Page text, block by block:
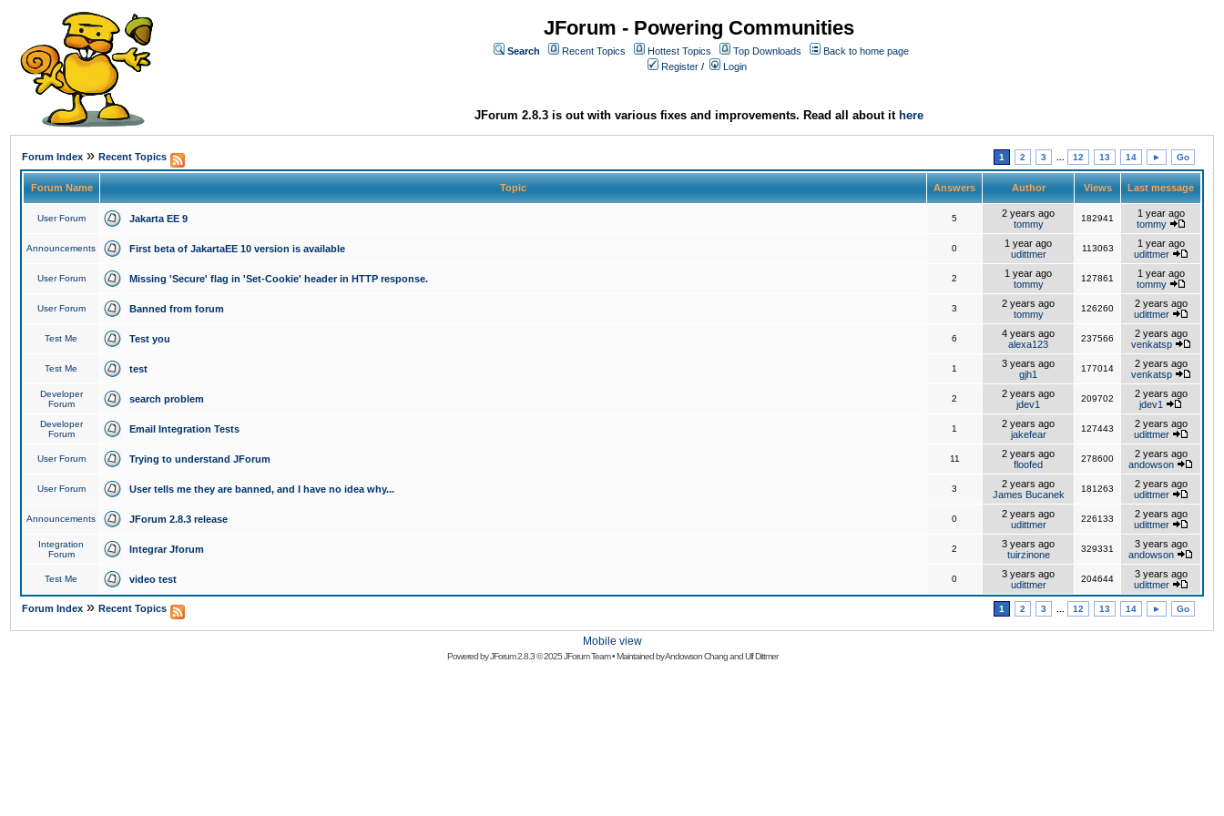
JForum - Powering Communities
Search Recent Topics Hottest Topics Top Downloads
Back to home page
Register / Login
JForum 2.8.3 is out with various fixes and improvements. Read all about it here
Forum Index » Recent Topics 1 2 3 12 13 14 ► Go
Forum Name Topic Answers Author Views Last message
User Forum Jakarta EE 9 5
2 years ago
tommy
182941
1 year ago
tommy
Announcements First beta of JakartaEE 10 version is available 0
1 year ago
udittmer
113063
1 year ago
udittmer
User Forum Missing 'Secure' flag in 'Set-Cookie' header in HTTP response. 2
1 year ago
tommy
127861
1 year ago
tommy
User Forum Banned from forum 3
2 years ago
tommy
126260
2 years ago
udittmer
Test Me Test you 6
4 years ago
alexa123
237566
2 years ago
venkatsp
Test Me test 1
3 years ago
gjh1
177014
2 years ago
venkatsp
Developer
Forum
search problem 2
2 years ago
jdev1
209702
2 years ago
jdev1
Developer
Forum
Email Integration Tests 1
2 years ago
jakefear
127443
2 years ago
udittmer
User Forum Trying to understand JForum 11
2 years ago
floofed
278600
2 years ago
andowson
User Forum User tells me they are banned, and I have no idea why... 3
2 years ago
James Bucanek
181263
2 years ago
udittmer
Announcements JForum 2.8.3 release 0
2 years ago
udittmer
226133
2 years ago
udittmer
Integration
Forum
Integrar Jforum 2
3 years ago
tuirzinone
329331
3 years ago
andowson
Test Me video test 0
3 years ago
udittmer
204644
3 years ago
udittmer
Forum Index » Recent Topics 1 2 3 12 13 14 ► Go
Mobile view
Powered byJForum 2.8.3© 2025 JForum Team • Maintained byAndowson ChangandUlf Dittmer